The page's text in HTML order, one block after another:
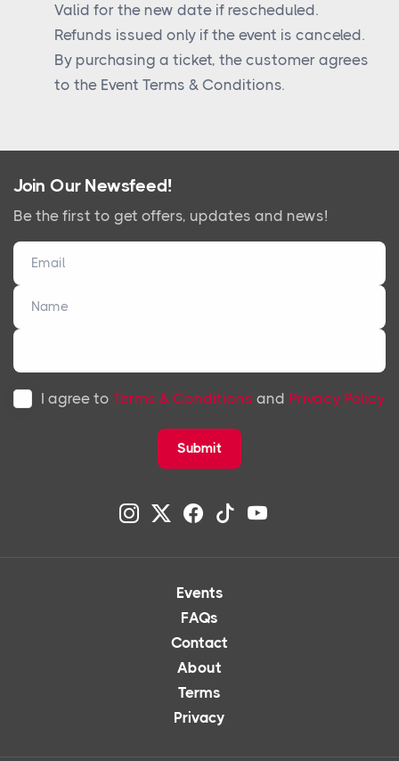
Valid for the new date if rescheduled.
Refunds issued only if the event is canceled.
By purchasing a ticket, the customer agrees
to the Event Terms & Conditions.
Join Our Newsfeed!
Be the first to get offers, updates and news!
I agree to Terms & Conditions and Privacy Policy
Submit
Events
FAQs
Contact
About
Terms
Privacy